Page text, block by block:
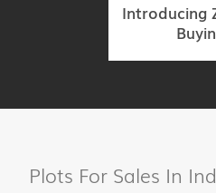
Introducing
Plots For Sales In